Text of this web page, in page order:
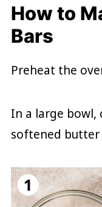
How to
Bars
Preheat the
In a large
softened butter